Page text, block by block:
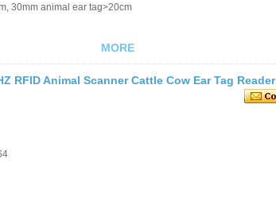
30mm animal ear tag>20cm
MORE
RFID Animal Scanner Cattle Cow Ear Tag Reader